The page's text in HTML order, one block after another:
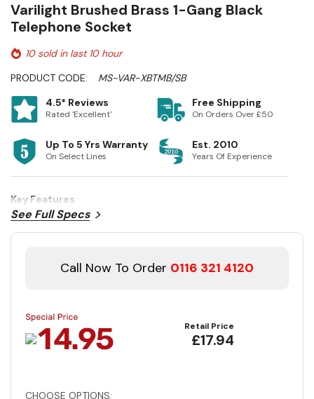
Varilight Brushed Brass 1-Gang Black
Telephone Socket
10 sold in last 10 hour
PRODUCT CODE:
MS-VAR-XBTMB/SB
4.5* Reviews
Rated 'Excellent'
Free Shipping
On Orders Over £50
Up To 5 Yrs Warranty
On Select Lines
Est. 2010
Years Of Experience
Key Features
See Full Specs
Call Now To Order 0116 321 4120
Retail Price
£17.94
CHOOSE OPTIONS: